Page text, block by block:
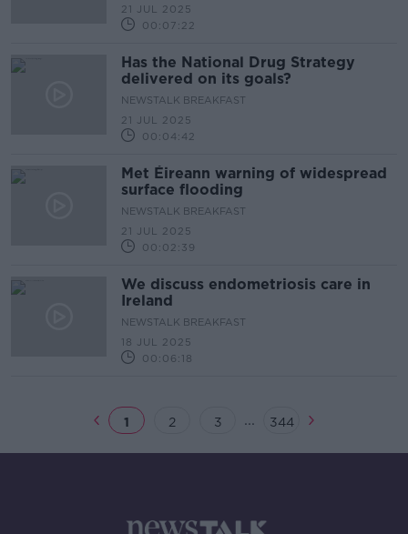
21 JUL 2025
00:07:22
Has the National Drug Strategy
delivered on its goals?
NEWSTALK BREAKFAST
21 JUL 2025
00:04:42
Met Éireann warning of widespread
surface flooding
NEWSTALK BREAKFAST
21 JUL 2025
00:02:39
We discuss endometriosis care in
Ireland
NEWSTALK BREAKFAST
18 JUL 2025
00:06:18
1 2 3 ... 344